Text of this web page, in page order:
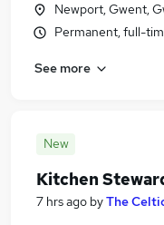
Newport, Gwent,
Permanent, full-
See more
New
Kitchen
7 hrs ago byThe